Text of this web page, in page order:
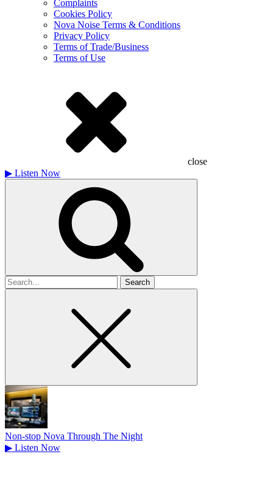
Complaints
Cookies Policy
Nova Noise Terms & Conditions
Privacy Policy
Terms of Trade/Business
Terms of Use
close
▶ Listen Now
Search
for
Non-stop Nova Through The Night
▶ Listen Now